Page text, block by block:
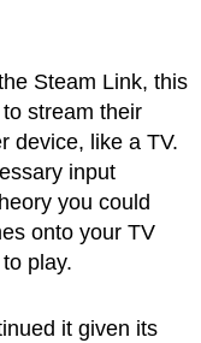
Steam Link, this
stream their
device, like a TV.
input
you could
onto your TV
play.
it given its